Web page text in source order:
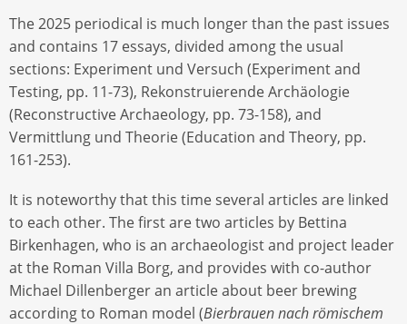
The 2025 periodical is much longer than the past issues
and contains 17 essays, divided among the usual
sections: Experiment und Versuch (Experiment and
Testing, pp. 11-73), Rekonstruierende Archäologie
(Reconstructive Archaeology, pp. 73-158), and
Vermittlung und Theorie (Education and Theory, pp.
161-253).
It is noteworthy that this time several articles are linked
to each other. The first are two articles by Bettina
Birkenhagen, who is an archaeologist and project leader
at the Roman Villa Borg, and provides with co-author
Michael Dillenberger an article about beer brewing
according to Roman model (Bierbrauen nach römischem